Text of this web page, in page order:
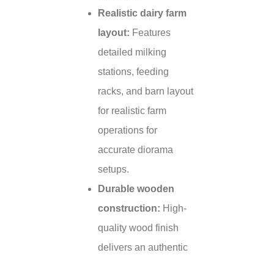
Realistic dairy farm
layout: Features
detailed milking
stations, feeding
racks, and barn layout
for realistic farm
operations for
accurate diorama
setups.
Durable wooden
construction: High-
quality wood finish
delivers an authentic